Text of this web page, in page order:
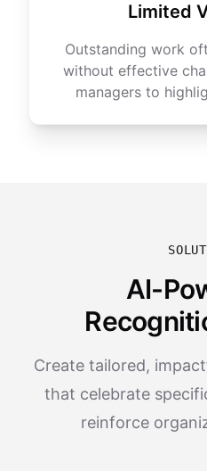
Limited
Outstanding work
without effective
managers to
AI-
Create tailored,
that celebrate
reinforce